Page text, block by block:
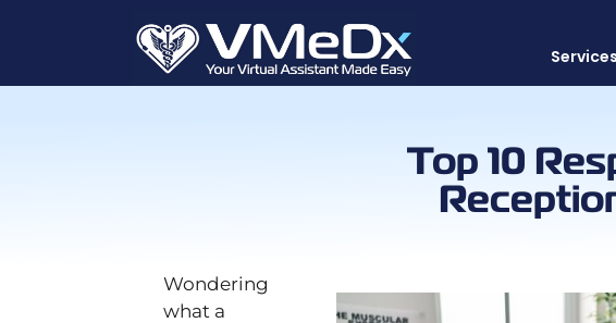
Services
Top 10
Wondering
what a